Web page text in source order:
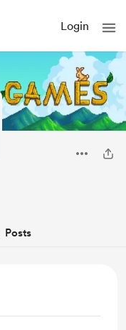
Login
Posts